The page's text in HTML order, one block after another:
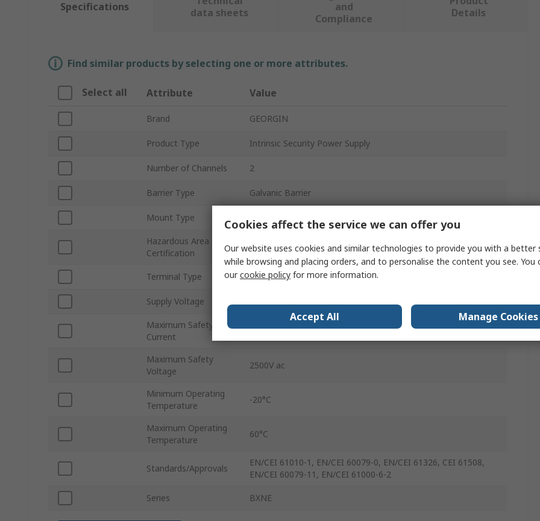
Specifications
data sheets
and
Compliance
Details
Find similar products by selecting one or more attributes.
Select all Attribute Value
Brand GEORGIN
Product Type Intrinsic Security Power Supply
Number of Channels 2
Barrier Type Galvanic Barrier
Mount Type DIN Rail
Hazardous Area
Certification
ATEX, IECEx LCI 09.0013X
Terminal Type Plug-In Cage Clamp
Supply Voltage
Maximum Safety
Current
270mA
Maximum Safety
Voltage
2500V ac
Minimum Operating
Temperature
-20°C
Maximum Operating
Temperature
60°C
Standards/Approvals
EN/CEI 61010-1, EN/CEI 60079-0, EN/CEI 61326, CEI 61508,
EN/CEI 60079-11, EN/CEI 61000-6-2
Series BXNE
Cookies affect the service we can offer you
Our website uses cookies and similar technologies to provide you with a better
while browsing and placing orders, and to personalise the content you see. You
ourcookie policy for more information.
Accept All Manage Cookies